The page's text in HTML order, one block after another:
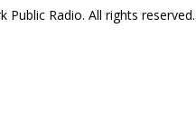
Public Radio. All rights reserved.